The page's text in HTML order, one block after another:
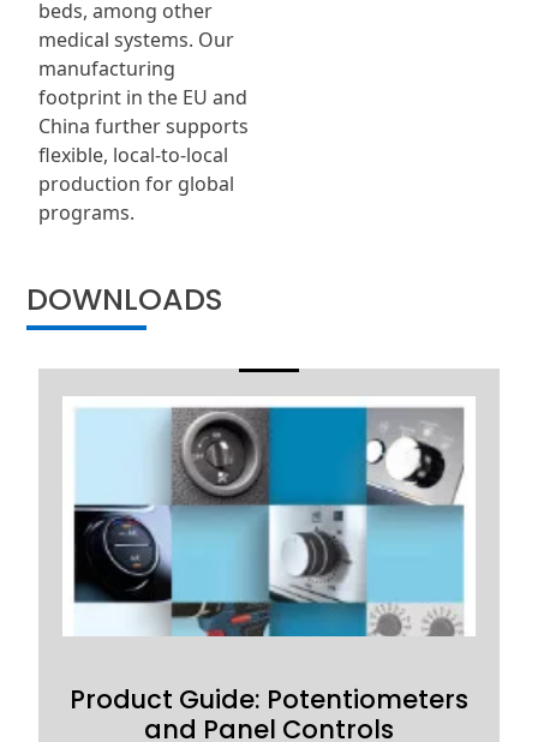
beds, among other
medical systems. Our
manufacturing
footprint in the EU and
China further supports
flexible, local-to-local
production for global
programs.
DOWNLOADS
Product Guide: Potentiometers
and Panel Controls